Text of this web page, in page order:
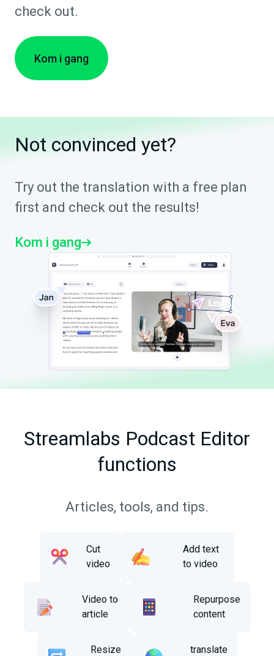
check out.
Kom i gang
Not convinced yet?
Try out the translation with a free plan
first and check out the results!
Kom i gang
Streamlabs Podcast Editor
functions
Articles, tools, and tips.
Cut
video
Add text
to video
Video to
article
Repurpose
content
Resize
translate